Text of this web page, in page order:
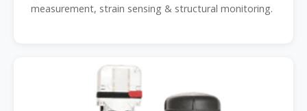
measurement, strain sensing & structural monitoring.